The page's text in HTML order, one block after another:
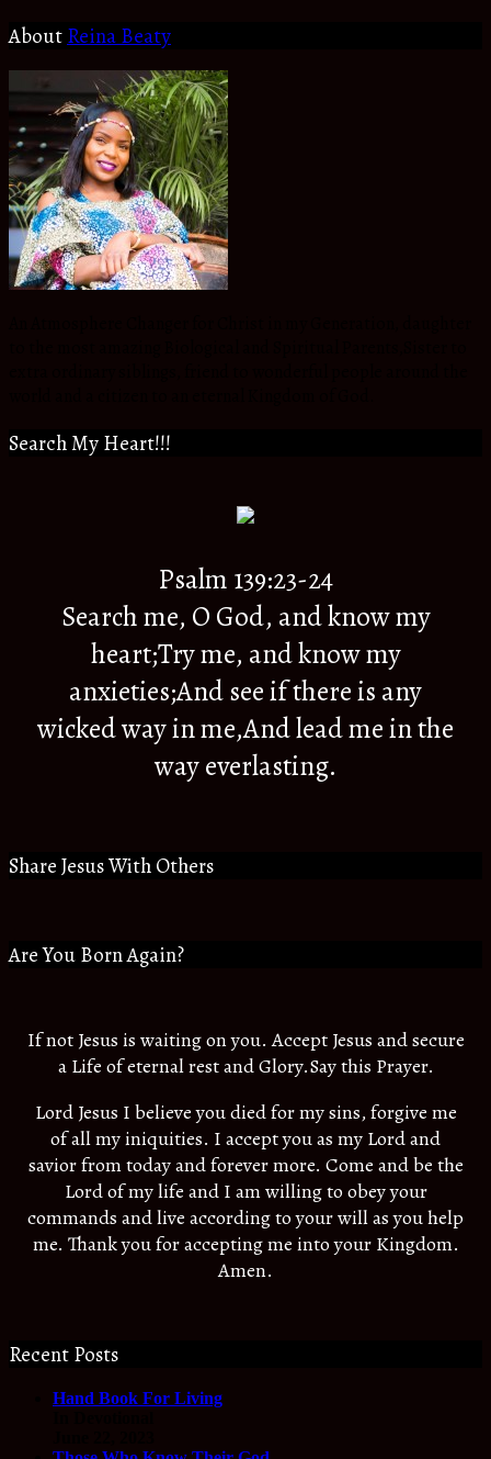
About Reina Beaty
Search My Heart!!!
Psalm 139:23-24
Search me, O God, and know my
heart;Try me, and know my
anxieties;And see if there is any
wicked way in me,And lead me in the
way everlasting.
Share Jesus With Others
Are You Born Again?
If not Jesus is waiting on you. Accept Jesus and secure
a Life of eternal rest and Glory.Say this Prayer.
Lord Jesus I believe you died for my sins, forgive me
of all my iniquities. I accept you as my Lord and
savior from today and forever more. Come and be the
Lord of my life and I am willing to obey your
commands and live according to your will as you help
me. Thank you for accepting me into your Kingdom.
Amen.
Recent Posts
Hand Book For Living